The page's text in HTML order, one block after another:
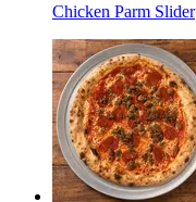
Chicken Parm Slider